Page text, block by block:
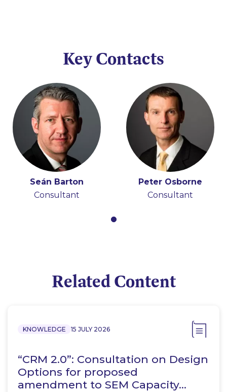
Key Contacts
Seán Barton
Consultant
Peter Osborne
Consultant
Related Content
KNOWLEDGE 15 JULY 2026
“CRM 2.0”: Consultation on Design
Options for proposed
amendment to SEM Capacity…